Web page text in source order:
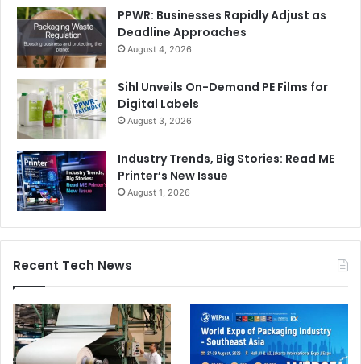
PPWR: Businesses Rapidly Adjust as
Deadline Approaches
August 4, 2026
Sihl Unveils On-Demand PE Films for
Digital Labels
August 3, 2026
Industry Trends, Big Stories: Read ME
Printer’s New Issue
August 1, 2026
Recent Tech News